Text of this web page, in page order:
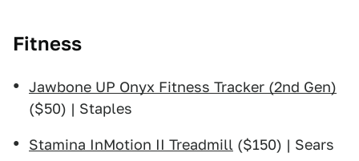
Fitness
Jawbone UP Onyx Fitness Tracker (2nd Gen)
($50) | Staples
Stamina InMotion II Treadmill ($150) | Sears